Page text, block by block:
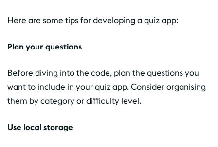
Here are some tips for developing a quiz app:
Plan your questions
Before diving into the code, plan the questions you
want to include in your quiz app. Consider organising
them by category or difficulty level.
Use local storage